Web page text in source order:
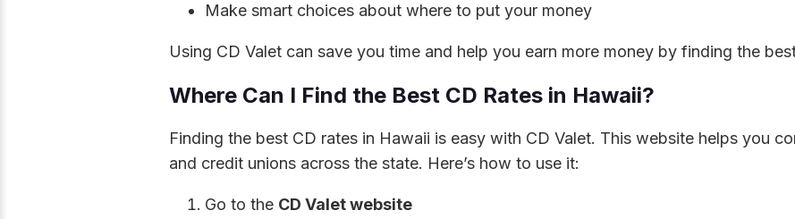
Make smart choices about where to put your money
Using CD Valet can save you time and help you earn more money by finding the
Where Can I Find the Best CD Rates in Hawaii?
Finding the best CD rates in Hawaii is easy with CD Valet. This website helps you
and credit unions across the state. Here’s how to use it:
Go to the CD Valet website